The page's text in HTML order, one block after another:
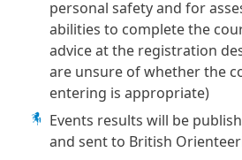
personal safety and for
abilities to complete the
advice at the registration
are unsure of whether the
entering is appropriate)
Events results will be
and sent to British